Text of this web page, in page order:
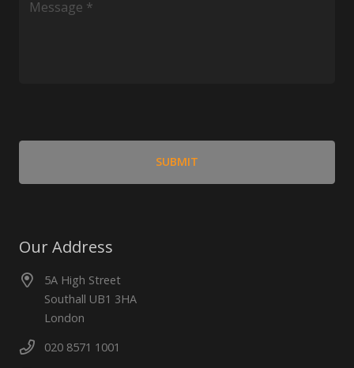
Our Address
5A High Street
Southall UB1 3HA
London
020 8571 1001